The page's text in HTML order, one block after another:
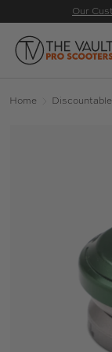
Our
Search
Search
Home